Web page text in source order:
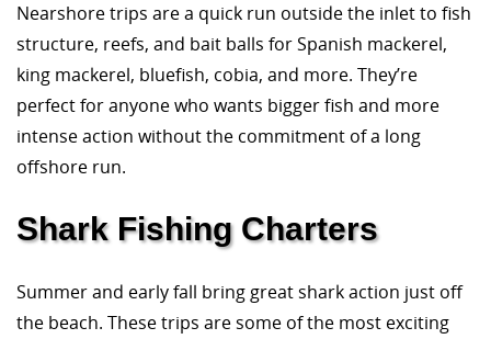
Nearshore trips are a quick run outside the inlet to fish
structure, reefs, and bait balls for Spanish mackerel,
king mackerel, bluefish, cobia, and more. They’re
perfect for anyone who wants bigger fish and more
intense action without the commitment of a long
offshore run.
Shark Fishing Charters
Summer and early fall bring great shark action just off
the beach. These trips are some of the most exciting